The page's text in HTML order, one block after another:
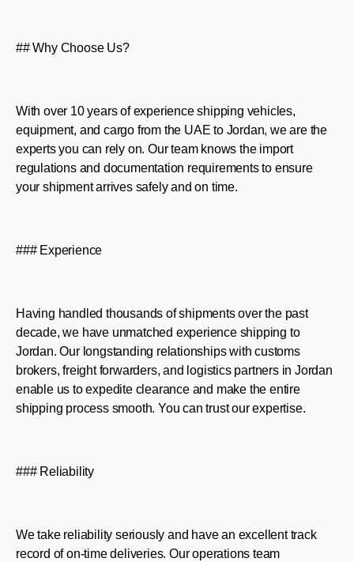
## Why Choose Us?
With over 10 years of experience shipping vehicles,
equipment, and cargo from the UAE to Jordan, we are the
experts you can rely on. Our team knows the import
regulations and documentation requirements to ensure
your shipment arrives safely and on time.
### Experience
Having handled thousands of shipments over the past
decade, we have unmatched experience shipping to
Jordan. Our longstanding relationships with customs
brokers, freight forwarders, and logistics partners in Jordan
enable us to expedite clearance and make the entire
shipping process smooth. You can trust our expertise.
### Reliability
We take reliability seriously and have an excellent track
record of on-time deliveries. Our operations team